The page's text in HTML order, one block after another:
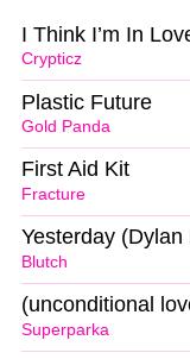
Crypticz
I Think I’m In
Gold Panda
Plastic Future
Fracture
First Aid Kit
Blutch
Yesterday
Superparka
(unconditional